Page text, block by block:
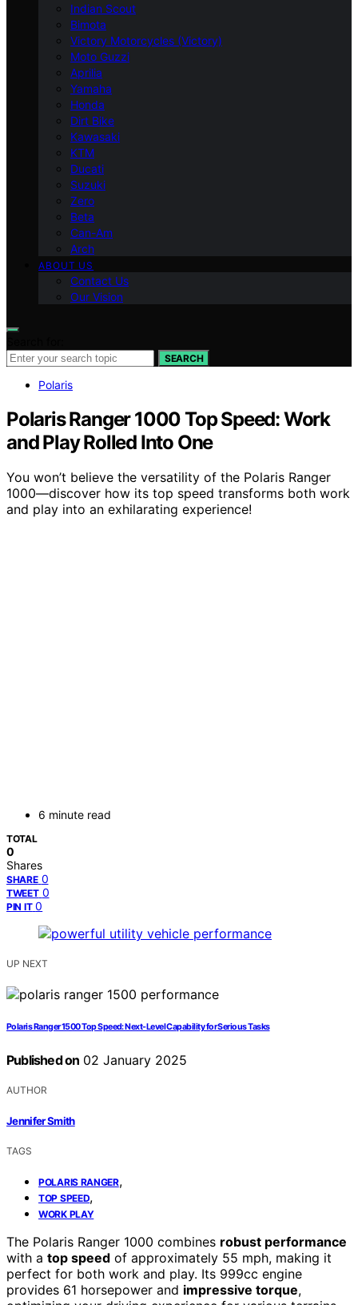
Indian Scout
Bimota
Victory Motorcycles (Victory)
Moto Guzzi
Aprilia
Yamaha
Honda
Dirt Bike
Kawasaki
KTM
Ducati
Suzuki
Zero
Beta
Can-Am
Arch
ABOUT US
Contact Us
Our Vision
SEARCH
Polaris
Polaris Ranger 1000 Top Speed: Work
and Play Rolled Into One
You won’t believe the versatility of the Polaris Ranger
1000—discover how its top speed transforms both work
and play into an exhilarating experience!
6 minute read
TOTAL
0
Shares
SHARE 0
TWEET 0
PIN IT 0
UP NEXT
Polaris Ranger 1500 Top Speed: Next-Level Capability for Serious Tasks
Published on 02 January 2025
AUTHOR
Jennifer Smith
TAGS
POLARIS RANGER,
TOP SPEED,
WORK PLAY
The Polaris Ranger 1000 combines robust performance
with a top speed of approximately 55 mph, making it
perfect for both work and play. Its 999cc engine
provides 61 horsepower and impressive torque,